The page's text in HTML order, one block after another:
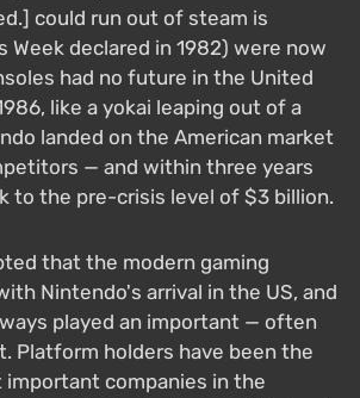
could run out of steam is
Week declared in 1982) were now
had no future in the United
like a yokai leaping out of a
landed on the American market
— and within three years
to the pre-crisis level of $3 billion.
that the modern gaming
Nintendo's arrival in the US, and
played an important — often
Platform holders have been the
important companies in the